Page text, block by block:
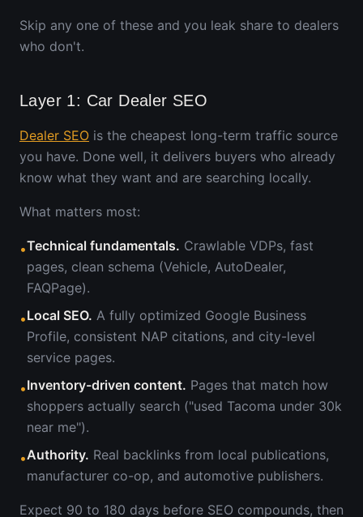
Skip any one of these and you leak share to dealers
who don't.
Layer 1: Car Dealer SEO
Dealer SEO is the cheapest long-term traffic source
you have. Done well, it delivers buyers who already
know what they want and are searching locally.
What matters most:
•Technical fundamentals. Crawlable VDPs, fast
pages, clean schema (Vehicle, AutoDealer,
FAQPage).
•Local SEO. A fully optimized Google Business
Profile, consistent NAP citations, and city-level
service pages.
•Inventory-driven content. Pages that match how
shoppers actually search ("used Tacoma under 30k
near me").
•Authority. Real backlinks from local publications,
manufacturer co-op, and automotive publishers.
Expect 90 to 180 days before SEO compounds, then